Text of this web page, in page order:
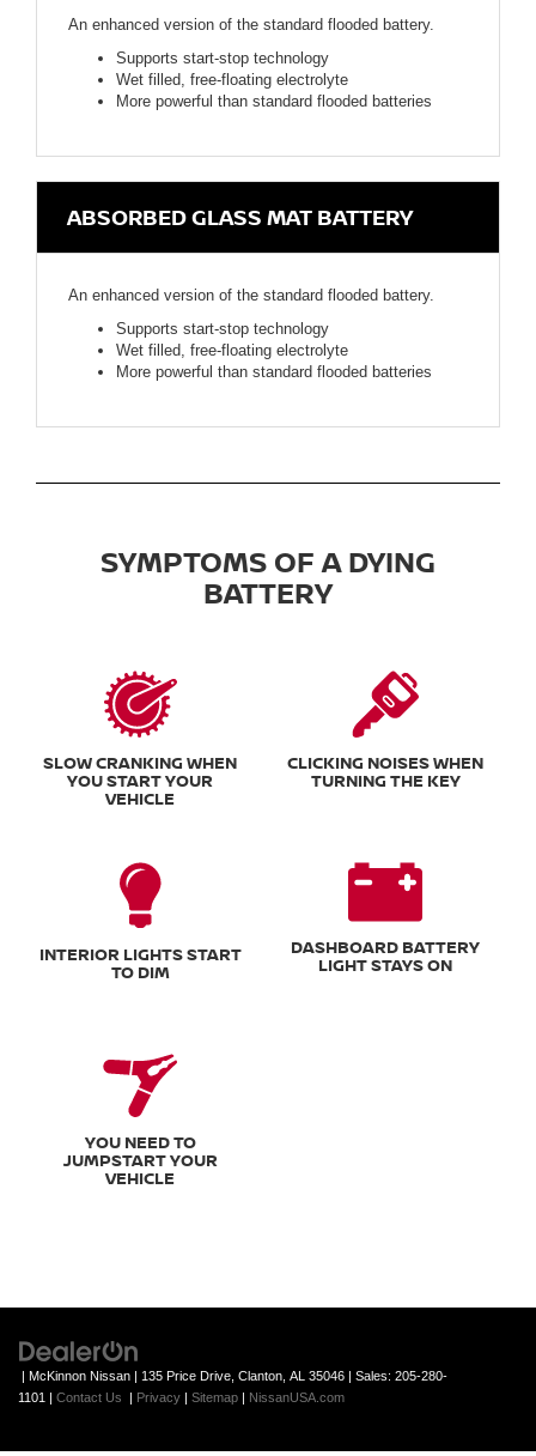
An enhanced version of the standard flooded battery.
Supports start-stop technology
Wet filled, free-floating electrolyte
More powerful than standard flooded batteries
ABSORBED GLASS MAT BATTERY
An enhanced version of the standard flooded battery.
Supports start-stop technology
Wet filled, free-floating electrolyte
More powerful than standard flooded batteries
SYMPTOMS OF A DYING
BATTERY
SLOW CRANKING WHEN
YOU START YOUR
VEHICLE
CLICKING NOISES WHEN
TURNING THE KEY
INTERIOR LIGHTS START
TO DIM
DASHBOARD BATTERY
LIGHT STAYS ON
YOU NEED TO
JUMPSTART YOUR
VEHICLE
| McKinnon Nissan 135 Price Drive, Clanton, AL 35046 | Sales: 205-280-
1101
Contact Us Privacy Sitemap NissanUSA.com